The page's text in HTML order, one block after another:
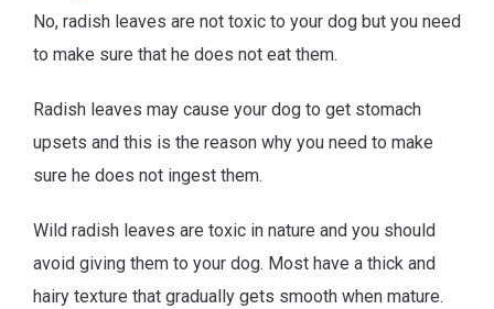
No, radish leaves are not toxic to your dog but you need
to make sure that he does not eat them.
Radish leaves may cause your dog to get stomach
upsets and this is the reason why you need to make
sure he does not ingest them.
Wild radish leaves are toxic in nature and you should
avoid giving them to your dog. Most have a thick and
hairy texture that gradually gets smooth when mature.